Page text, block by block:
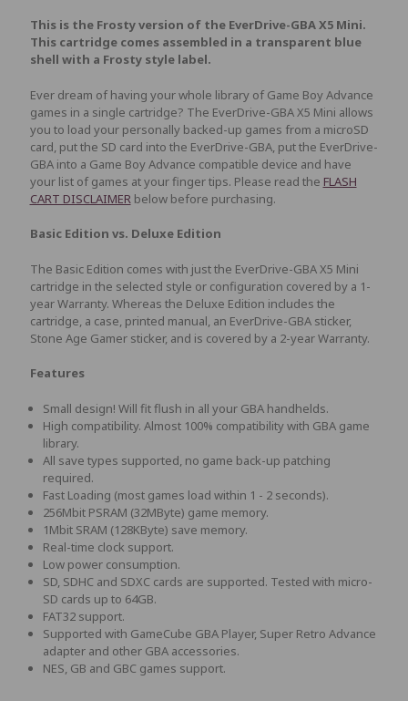
This is the Frosty version of the EverDrive-GBA X5 Mini.
This cartridge comes assembled in a transparent blue
shell with a Frosty style label.
Ever dream of having your whole library of Game Boy Advance
games in a single cartridge? The EverDrive-GBA X5 Mini allows
you to load your personally backed-up games from a microSD
card, put the SD card into the EverDrive-GBA, put the EverDrive-
GBA into a Game Boy Advance compatible device and have
your list of games at your finger tips. Please read the FLASH
CART DISCLAIMERbelow before purchasing.
Basic Edition vs. Deluxe Edition
The Basic Edition comes with just the EverDrive-GBA X5 Mini
cartridge in the selected style or configuration covered by a 1-
year Warranty. Whereas the Deluxe Edition includes the
cartridge, a case, printed manual, an EverDrive-GBA sticker,
Stone Age Gamer sticker, and is covered by a 2-year Warranty.
Features
Small design! Will fit flush in all your GBA handhelds.
High compatibility. Almost 100% compatibility with GBA game
library.
All save types supported, no game back-up patching
required.
Fast Loading (most games load within 1 - 2 seconds).
256Mbit PSRAM (32MByte) game memory.
1Mbit SRAM (128KByte) save memory.
Real-time clock support.
Low power consumption.
SD, SDHC and SDXC cards are supported. Tested with micro-
SD cards up to 64GB.
FAT32 support.
Supported with GameCube GBA Player, Super Retro Advance
adapter and other GBA accessories.
NES, GB and GBC games support.